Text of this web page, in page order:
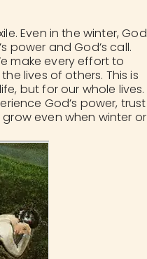
Even in the winter, God
power and God’s call.
make every effort to
lives of others. This is
but for our whole lives.
God’s power, trust
even when winter or